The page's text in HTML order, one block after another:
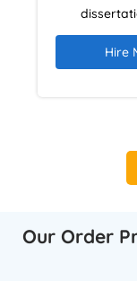
analysis. He
findings,
Hire
Our Order